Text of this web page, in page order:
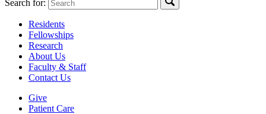
Search for:
Residents
Fellowships
Research
About Us
Faculty & Staff
Contact Us
Give
Patient Care